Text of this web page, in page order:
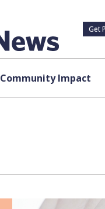
Get
Community Impact